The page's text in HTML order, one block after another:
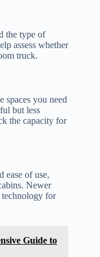
the type of
assess whether
truck.
spaces you need
but less
the capacity for
ease of use,
Newer
technology for
Guide to